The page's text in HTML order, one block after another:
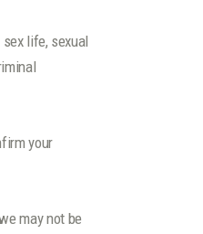
life, sexual
your
may not be